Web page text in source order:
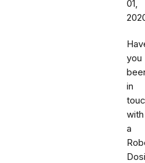
01,
you
in
with
a